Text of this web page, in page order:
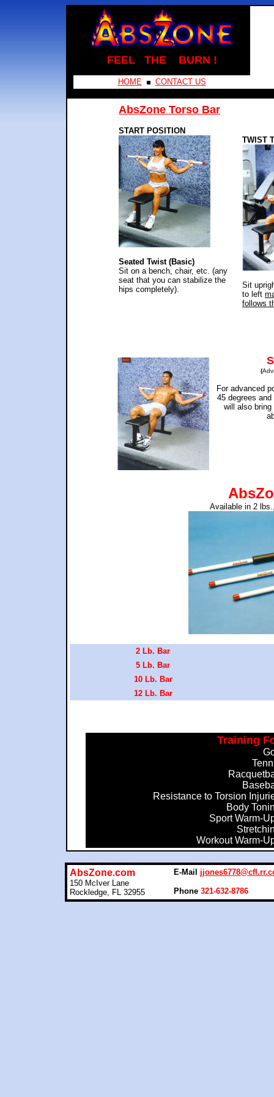
FEEL THE BURN !
HOME CONTACT US
AbsZone Torso Bar
START POSITION
Seated Twist (Basic)
Sit on a bench, chair, etc. (any
seat that you can stabilize the
hips completely).
TWIST
Sit
to left
follows
(
For advanced
45 degrees
will also bring
Available in 2
2 Lb. Bar
5 Lb. Bar
10 Lb. Bar
12 Lb. Bar
Training
Resistance to Torsion
Body
Sport Warm-
Workout Warm-
AbsZone.com
150 McIver Lane
Rockledge, FL 32955
E-Mail
Phone 321-632-8786